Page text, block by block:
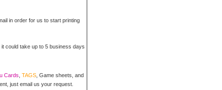
in order for us to start printing
could take up to 5 business days
Cards ,TAGS , Game sheets, and
just email us your request.